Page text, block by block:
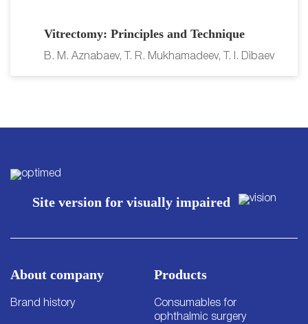
Vitrectomy: Principles and Technique
B. M. Aznabaev, T. R. Mukhamadeev, T. I. Dibaev
Site version for visually impaired
About company
Brand history
Products
Consumables for
ophthalmic surgery